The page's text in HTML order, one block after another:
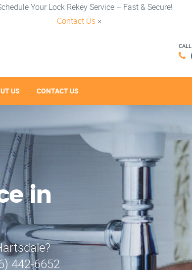
Your Lock Rekey Service – Fast & Secure!
Contact Us ×
US CONTACT US
in
442-6652